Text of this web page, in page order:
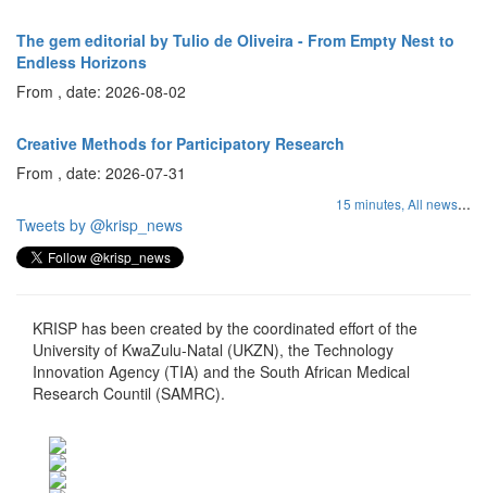
The gem editorial by Tulio de Oliveira - From Empty Nest to
Endless Horizons
From , date: 2026-08-02
Creative Methods for Participatory Research
From , date: 2026-07-31
15 minutes, All news...
Tweets by @krisp_news
KRISP has been created by the coordinated effort of the
University of KwaZulu-Natal (UKZN), the Technology
Innovation Agency (TIA) and the South African Medical
Research Countil (SAMRC).